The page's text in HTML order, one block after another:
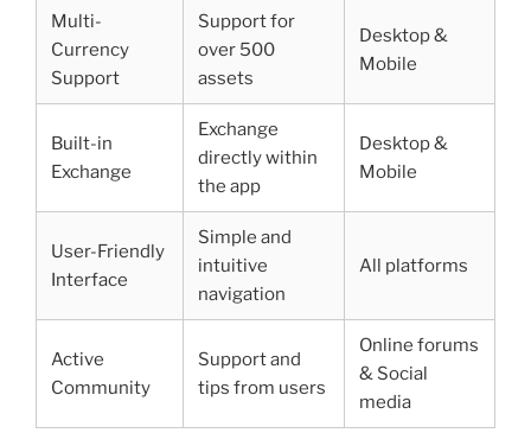
Multi-
Currency
Support
Support for
over 500
assets
Desktop &
Mobile
Built-in
Exchange
Exchange
directly within
the app
Desktop &
Mobile
User-Friendly
Interface
Simple and
intuitive
navigation
All platforms
Active
Community
Support and
tips from users
Online forums
& Social
media